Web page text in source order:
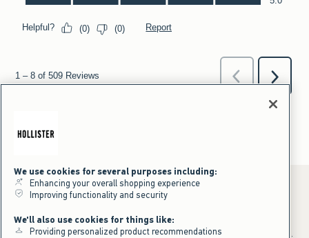
*Offer valid online only July 31, 2026 to August 09, 2026 in US/CA.
Excludes gift cards. Online price reflects discount.
+Offer valid in stores and online July 31, 2026 to August 9, 2026 in US.
We use cookies for several purposes including:
Enhancing your overall shopping experience
Improving functionality and security
We'll also use cookies for things like:
Providing personalized product recommendations